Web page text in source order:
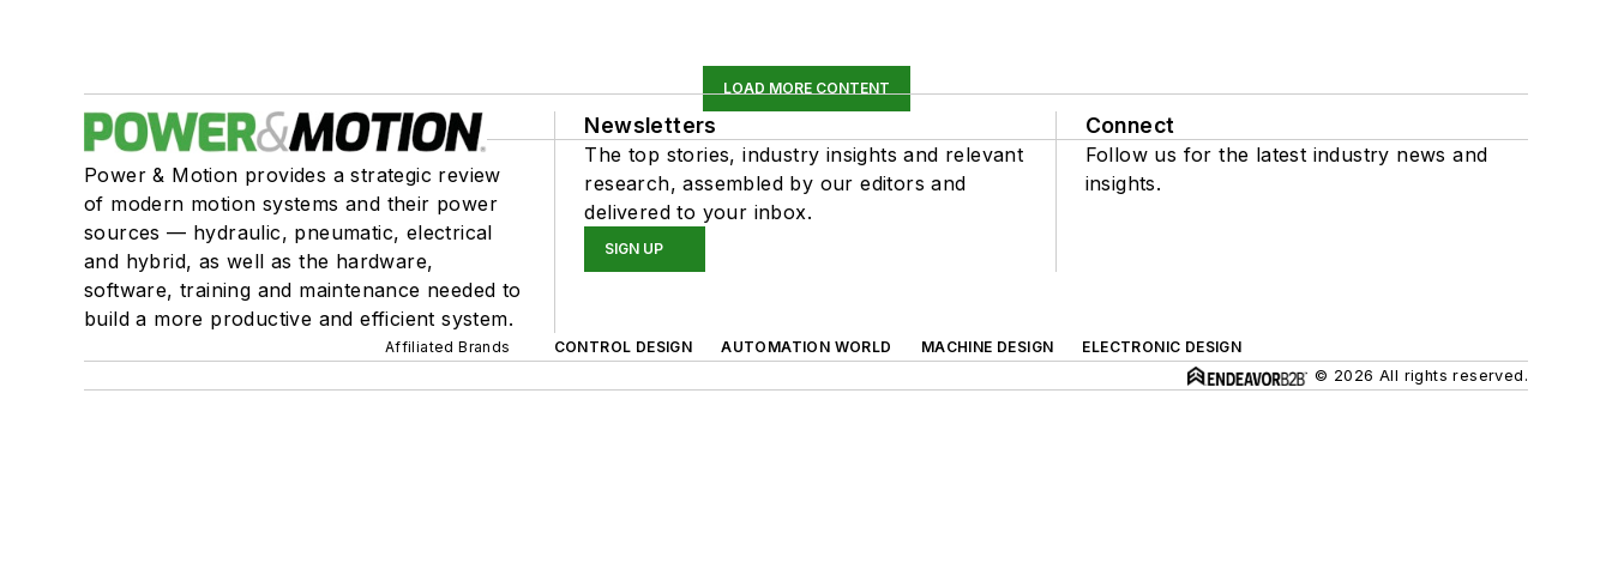
LOAD MORE CONTENT
Power & Motion provides a strategic review
of modern motion systems and their power
sources — hydraulic, pneumatic, electrical
and hybrid, as well as the hardware,
software, training and maintenance needed to
build a more productive and efficient system.
Newsletters
The top stories, industry insights and relevant
research, assembled by our editors and
delivered to your inbox.
SIGN UP
Connect
Follow us for the latest industry news and
insights.
Affiliated Brands CONTROL DESIGN AUTOMATION WORLD MACHINE DESIGN
ELECTRONIC DESIGN
© 2026 All rights reserved.